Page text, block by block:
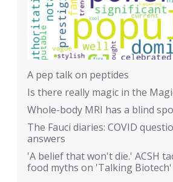
A pep talk on peptides
Is there really magic in the
Whole-body MRI has a blind
The Fauci diaries: COVID
answers
'A belief that won't die.' ACSH
food myths on 'Talking